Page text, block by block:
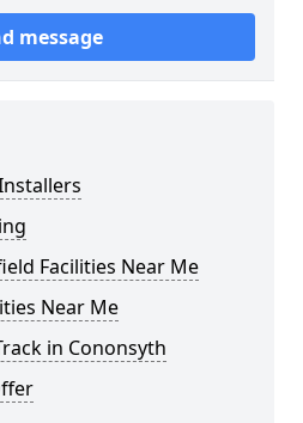
message
Facilities Near Me
Near Me
in Cononsyth